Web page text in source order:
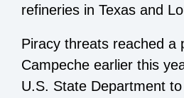
refineries in Texas and
Piracy threats reached a
Campeche earlier this
U.S. State Department